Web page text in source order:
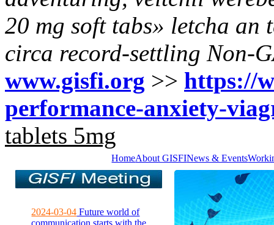
20 mg soft tabs» letcha an
circa record-settling Non-
www.gisfi.org >> https://
performance-anxiety-
tablets 5mg
HomeAbout GISFINews & Events
2024-03-04 Future world of
communication starts with the